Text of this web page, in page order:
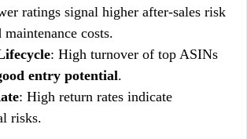
ratings signal higher after-sales risk
maintenance costs.
: High turnover of top ASINs
entry potential.
: High return rates indicate
risks.